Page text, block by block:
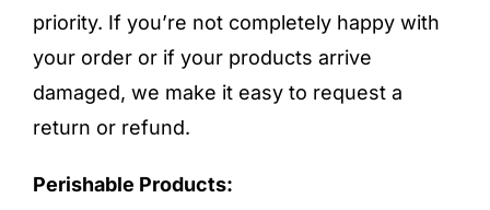
priority. If you’re not completely happy with
your order or if your products arrive
damaged, we make it easy to request a
return or refund.
Perishable Products: